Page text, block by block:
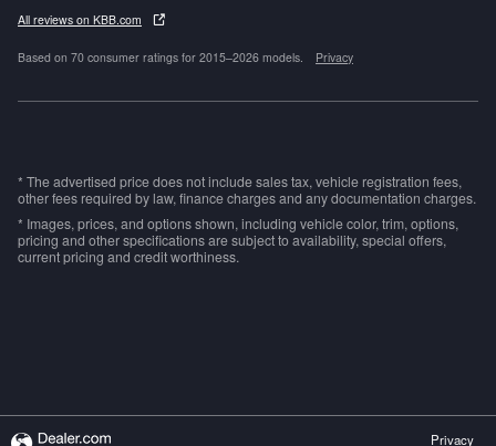
All reviews on KBB.com
Based on 70 consumer ratings for 2015–2026 models. Privacy
* The advertised price does not include sales tax, vehicle registration fees,
other fees required by law, finance charges and any documentation charges.
* Images, prices, and options shown, including vehicle color, trim, options,
pricing and other specifications are subject to availability, special offers,
current pricing and credit worthiness.
Privacy